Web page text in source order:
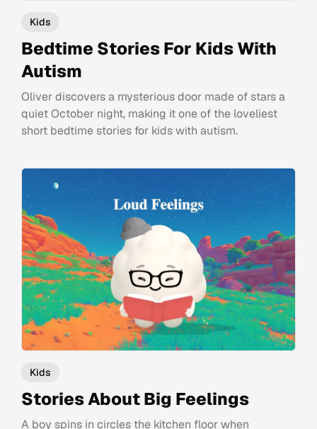
Kids
Bedtime Stories For Kids With
Autism
Oliver discovers a mysterious door made of stars a
quiet October night, making it one of the loveliest
short bedtime stories for kids with autism.
Kids
Stories About Big Feelings
A boy spins in circles the kitchen floor when